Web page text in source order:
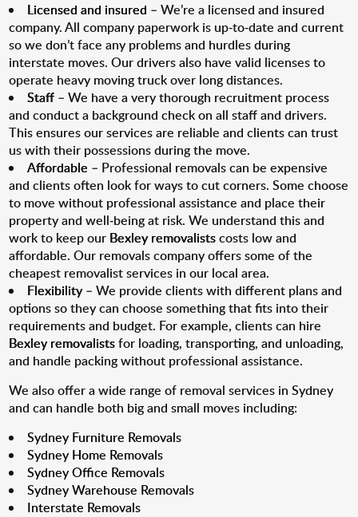
Licensed and insured – We’re a licensed and insured
company. All company paperwork is up-to-date and current
so we don’t face any problems and hurdles during
interstate moves. Our drivers also have valid licenses to
operate heavy moving truck over long distances.
Staff – We have a very thorough recruitment process
and conduct a background check on all staff and drivers.
This ensures our services are reliable and clients can trust
us with their possessions during the move.
Affordable – Professional removals can be expensive
and clients often look for ways to cut corners. Some choose
to move without professional assistance and place their
property and well-being at risk. We understand this and
work to keep our Bexley removalistscosts low and
affordable. Our removals company offers some of the
cheapest removalist services in our local area.
Flexibility– We provide clients with different plans and
options so they can choose something that fits into their
requirements and budget. For example, clients can hire
Bexley removalistsfor loading, transporting, and unloading,
and handle packing without professional assistance.
We also offer a wide range of removal services in Sydney
and can handle both big and small moves including:
Sydney Furniture Removals
Sydney Home Removals
Sydney Office Removals
Sydney Warehouse Removals
Interstate Removals